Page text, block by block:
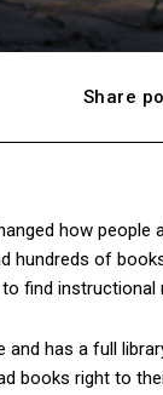
Share
how people
hundreds of
find
and has a full
books right to